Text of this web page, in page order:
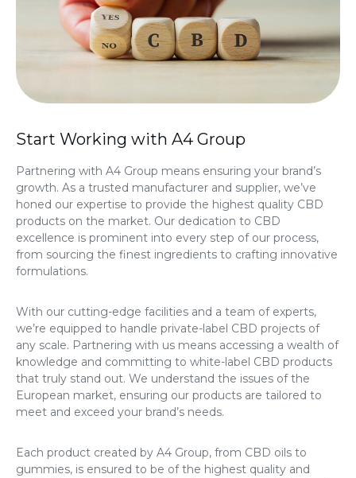
Start Working with A4 Group
Partnering with A4 Group means ensuring your brand’s
growth. As a trusted manufacturer and supplier, we’ve
honed our expertise to provide the highest quality CBD
products on the market. Our dedication to CBD
excellence is prominent into every step of our process,
from sourcing the finest ingredients to crafting innovative
formulations.
With our cutting-edge facilities and a team of experts,
we’re equipped to handle private-label CBD projects of
any scale. Partnering with us means accessing a wealth of
knowledge and committing to white-label CBD products
that truly stand out. We understand the issues of the
European market, ensuring our products are tailored to
meet and exceed your brand’s needs.
Each product created by A4 Group, from CBD oils to
gummies, is ensured to be of the highest quality and